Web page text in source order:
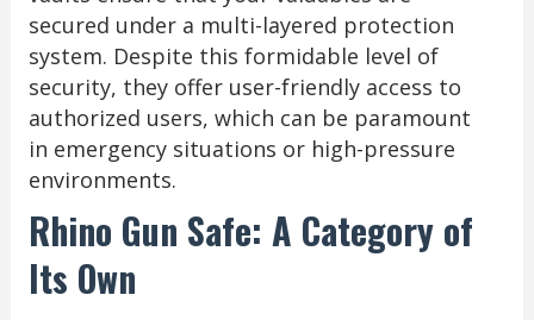
secured under a multi-layered protection
system. Despite this formidable level of
security, they offer user-friendly access to
authorized users, which can be paramount
in emergency situations or high-pressure
environments.
Rhino Gun Safe: A Category of
Its Own